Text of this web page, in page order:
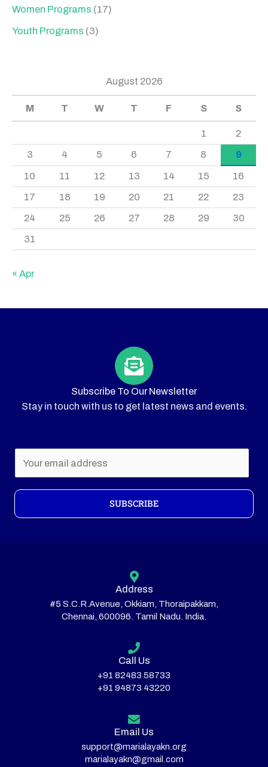
Women Programs (17)
Youth Programs (3)
August 2026
M T W T F S S
1 2
3 4 5 6 7 8 9
10 11 12 13 14 15 16
17 18 19 20 21 22 23
24 25 26 27 28 29 30
31
« Apr
Subscribe To Our Newsletter
Stay in touch with us to get latest news and events.
a
i
*
SUBSCRIBE
Address
#5 S.C.R.Avenue, Okkiam, Thoraipakkam,
Chennai, 600096. Tamil Nadu. India.
Call Us
+91 82483 58733
+91 94873 43220
Email Us
support@marialayakn.org
marialayakn@gmail.com